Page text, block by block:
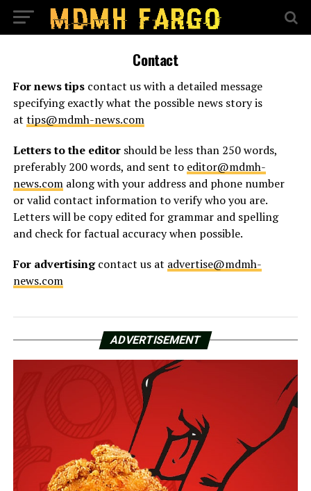
Contact
For news tipscontact us with a detailed message
specifying exactly what the possible news story is
at tips@mdmh-news.com
Letters to the editorshould be less than 250 words,
preferably 200 words, and sent to editor@mdmh-
news.comalong with your address and phone number
or valid contact information to verify who you are.
Letters will be copy edited for grammar and spelling
and check for factual accuracy when possible.
For advertisingcontact us at advertise@mdmh-
news.com
ADVERTISEMENT